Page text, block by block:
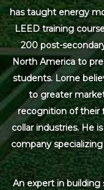
has taught energy
LEED training
200 post-
North America to
students. Lorne
to greater
recognition of their
collar industries. He
company
An expert in